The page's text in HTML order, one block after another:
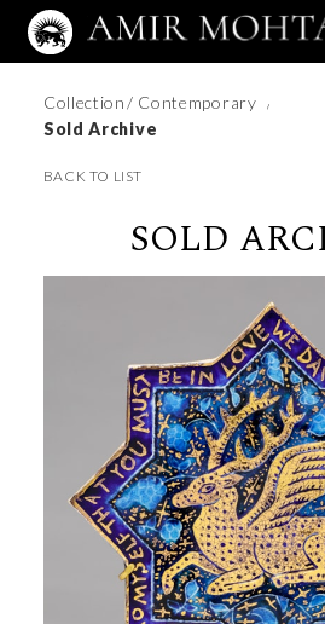
Collection/ Contemporary /
Sold Archive
BACK TO LIST
SOLD